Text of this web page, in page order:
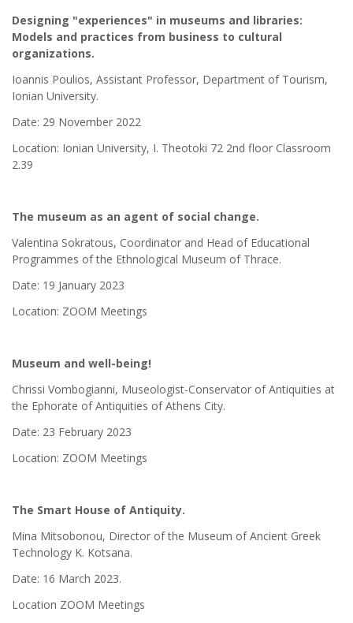
Designing "experiences" in museums and libraries:
Models and practices from business to cultural
organizations.
Ioannis Poulios, Assistant Professor, Department of Tourism,
Ionian University.
Date: 29 November 2022
Location: Ionian University, I. Theotoki 72 2nd floor Classroom
2.39
The museum as an agent of social change.
Valentina Sokratous, Coordinator and Head of Educational
Programmes of the Ethnological Museum of Thrace.
Date: 19 January 2023
Location: ZOOM Meetings
Museum and well-being!
Chrissi Vombogianni, Museologist-Conservator of Antiquities at
the Ephorate of Antiquities of Athens City.
Date: 23 February 2023
Location: ZOOM Meetings
The Smart House of Antiquity.
Mina Mitsobonou, Director of the Museum of Ancient Greek
Technology K. Kotsana.
Date: 16 March 2023.
Location ZOOM Meetings